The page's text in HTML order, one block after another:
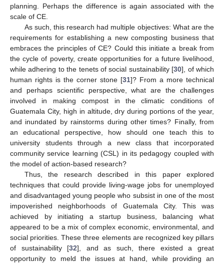
planning. Perhaps the difference is again associated with the
scale of CE.
As such, this research had multiple objectives: What are the
requirements for establishing a new composting business that
embraces the principles of CE? Could this initiate a break from
the cycle of poverty, create opportunities for a future livelihood,
while adhering to the tenets of social sustainability [30], of which
human rights is the corner stone [31]? From a more technical
and perhaps scientific perspective, what are the challenges
involved in making compost in the climatic conditions of
Guatemala City, high in altitude, dry during portions of the year,
and inundated by rainstorms during other times? Finally, from
an educational perspective, how should one teach this to
university students through a new class that incorporated
community service learning (CSL) in its pedagogy coupled with
the model of action-based research?
Thus, the research described in this paper explored
techniques that could provide living-wage jobs for unemployed
and disadvantaged young people who subsist in one of the most
impoverished neighborhoods of Guatemala City. This was
achieved by initiating a startup business, balancing what
appeared to be a mix of complex economic, environmental, and
social priorities. These three elements are recognized key pillars
of sustainability [32], and as such, there existed a great
opportunity to meld the issues at hand, while providing an